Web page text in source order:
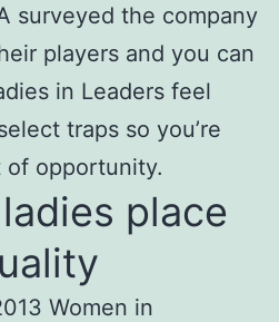
surveyed the company
players and you can
in Leaders feel
traps so you’re
of opportunity.
place
Women in